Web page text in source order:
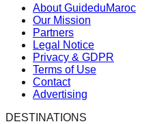
About GuideduMaroc
Our Mission
Partners
Legal Notice
Privacy & GDPR
Terms of Use
Contact
Advertising
DESTINATIONS